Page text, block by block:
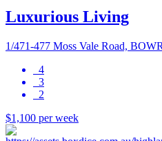
Luxurious Living
1/471-477 Moss Vale Road,
4
3
2
$1,100 per week